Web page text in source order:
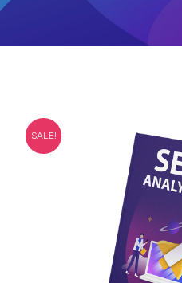
SALE!